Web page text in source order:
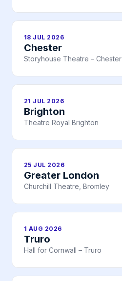
18 JUL 2026
Chester
Storyhouse Theatre – Chester
21 JUL 2026
Brighton
Theatre Royal Brighton
25 JUL 2026
Greater London
Churchill Theatre, Bromley
1 AUG 2026
Truro
Hall for Cornwall – Truro